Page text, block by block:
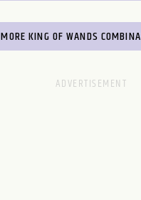
MORE KING OF WANDS